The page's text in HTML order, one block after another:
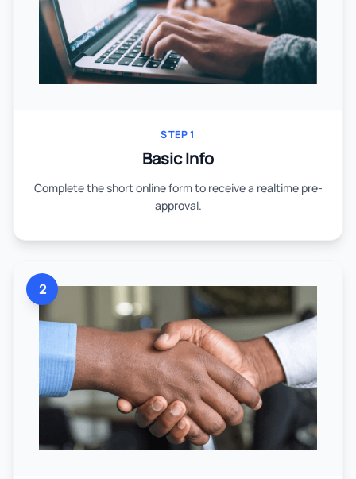
STEP 1
Basic Info
Complete the short online form to receive a realtime pre-
approval.
2